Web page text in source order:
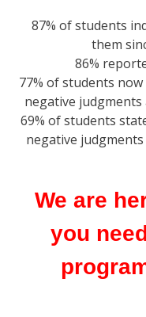
87% of students
them
86%
77% of students
negative
69% of students
negative
We are
you